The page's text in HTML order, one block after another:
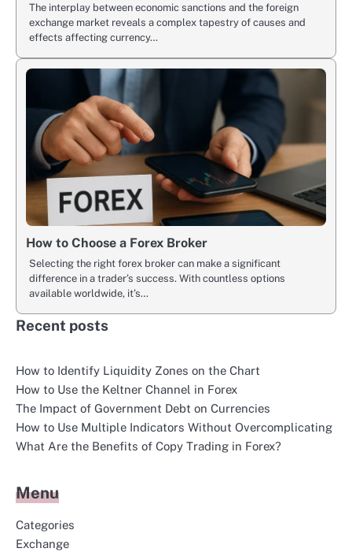
The interplay between economic sanctions and the foreign
exchange market reveals a complex tapestry of causes and
effects affecting currency…
How to Choose a Forex Broker
Selecting the right forex broker can make a significant
difference in a trader’s success. With countless options
available worldwide, it’s…
Recent posts
How to Identify Liquidity Zones on the Chart
How to Use the Keltner Channel in Forex
The Impact of Government Debt on Currencies
How to Use Multiple Indicators Without Overcomplicating
What Are the Benefits of Copy Trading in Forex?
Menu
Categories
Exchange